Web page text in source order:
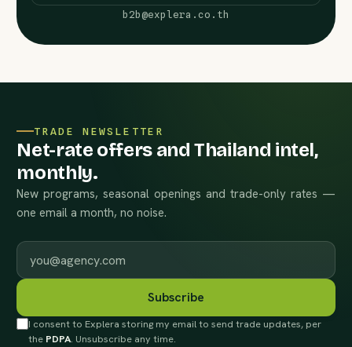
b2b@explera.co.th
TRADE NEWSLETTER
Net-rate offers and Thailand intel,
monthly.
New programs, seasonal openings and trade-only rates —
one email a month, no noise.
Work email
Subscribe
I consent to Explera storing my email to send trade updates, per
the PDPA. Unsubscribe any time.